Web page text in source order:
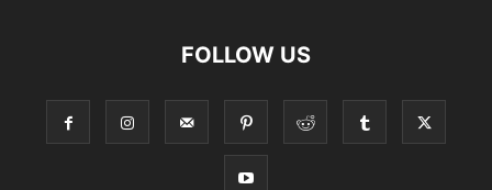
FOLLOW US